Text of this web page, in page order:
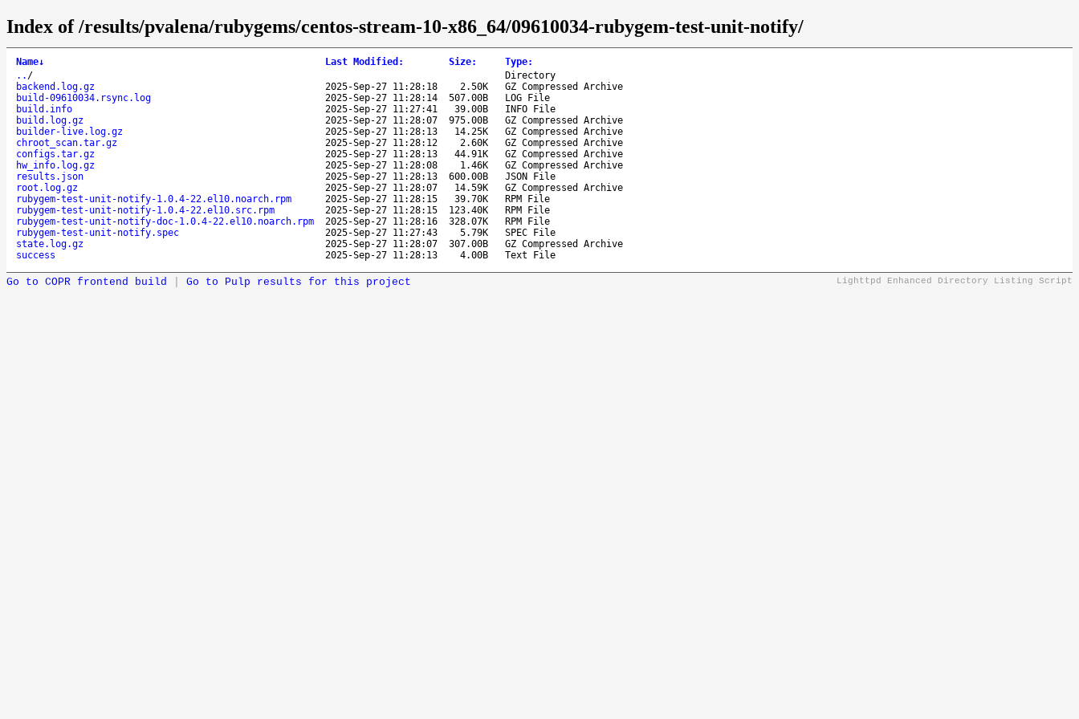
Index of /results/pvalena/rubygems/centos-stream-10-x86_64/09610034-rubygem-test-unit-notify/
Name↓ Last Modified : Size: Type:
.. /
Directory
backend.log.gz
2025-Sep-27 11:28:18 2.50K
GZ Compressed Archive
build-09610034.rsync.log
2025-Sep-27 11:28:14 507.00B
LOG File
build.info
2025-Sep-27 11:27:41 39.00B
INFO File
build.log.gz
2025-Sep-27 11:28:07 975.00B
GZ Compressed Archive
builder-live.log.gz
2025-Sep-27 11:28:13 14.25K
GZ Compressed Archive
chroot_scan.tar.gz
2025-Sep-27 11:28:12 2.60K
GZ Compressed Archive
configs.tar.gz
2025-Sep-27 11:28:13 44.91K
GZ Compressed Archive
hw_info.log.gz
2025-Sep-27 11:28:08 1.46K
GZ Compressed Archive
results.json
2025-Sep-27 11:28:13 600.00B
JSON File
root.log.gz
2025-Sep-27 11:28:07 14.59K
GZ Compressed Archive
rubygem-test-unit-notify-1.0.4-22.el10.noarch.rpm
2025-Sep-27 11:28:15 39.70K
RPM File
rubygem-test-unit-notify-1.0.4-22.el10.src.rpm
2025-Sep-27 11:28:15 123.40K
RPM File
rubygem-test-unit-notify-doc-1.0.4-22.el10.noarch.rpm
2025-Sep-27 11:28:16 328.07K
RPM File
rubygem-test-unit-notify.spec
2025-Sep-27 11:27:43 5.79K
SPEC File
state.log.gz
2025-Sep-27 11:28:07 307.00B
GZ Compressed Archive
success
2025-Sep-27 11:28:13 4.00B Text File
Lighttpd Enhanced Directory Listing Script
Go to COPR frontend build Go to Pulp results for this project